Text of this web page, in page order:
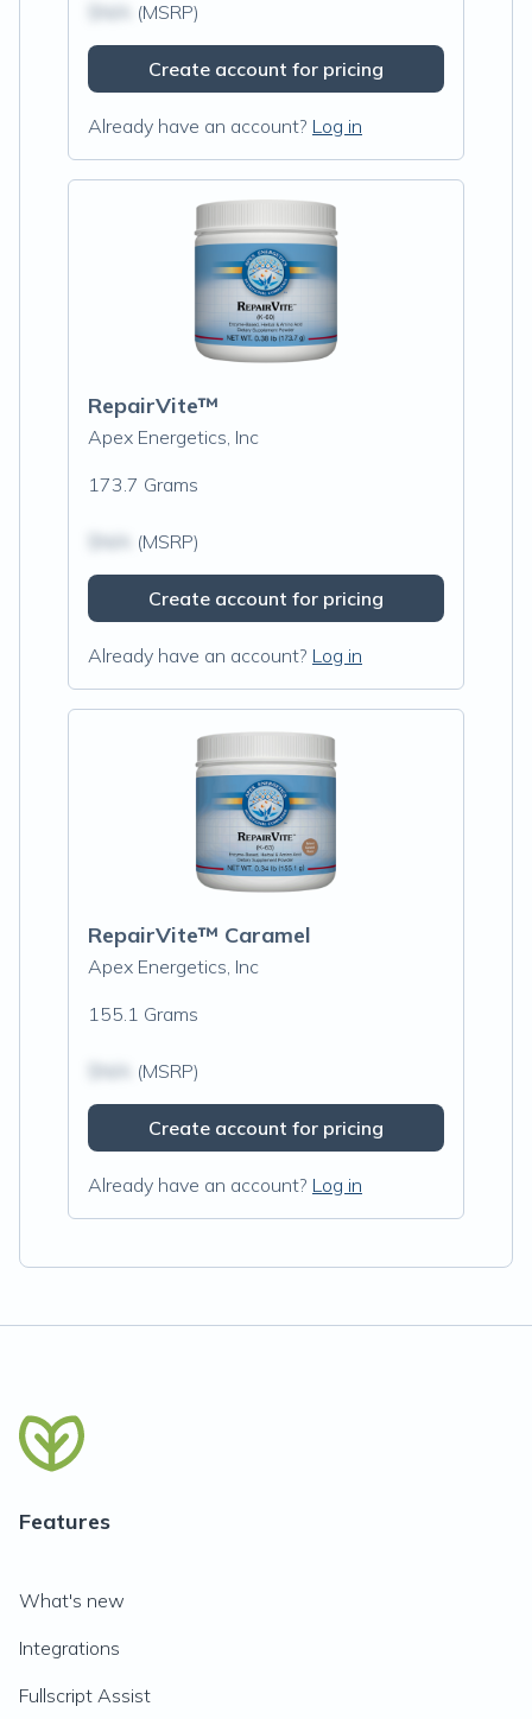
(MSRP)
Create account for pricing
Already have an account? Log in
RepairVite™
Apex Energetics, Inc
173.7 Grams
(MSRP)
Create account for pricing
Already have an account? Log in
RepairVite™ Caramel
Apex Energetics, Inc
155.1 Grams
(MSRP)
Create account for pricing
Already have an account? Log in
Features
What's new
Integrations
Fullscript Assist